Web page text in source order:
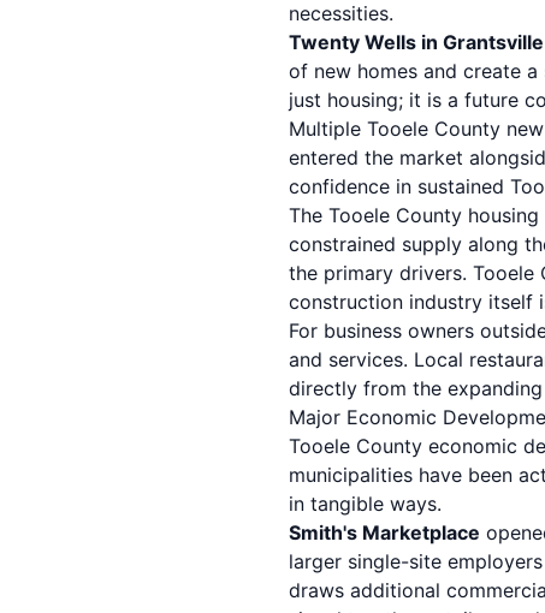
necessities.
Twenty Wells in Grantsville
of new homes and create
just housing; it is a future
Multiple Tooele County
entered the market
confidence in sustained
The Tooele County
constrained supply along
the primary drivers. Tooele
construction industry itself
For business owners
and services. Local
directly from the
Major Economic
Tooele County economic
municipalities have been
in tangible ways.
Smith's Marketplace
larger single-site
draws additional